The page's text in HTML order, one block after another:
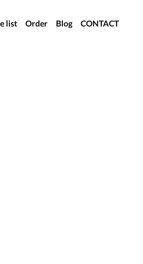
list Order Blog CONTACT